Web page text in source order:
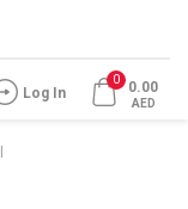
Log In
0 0.00
AED